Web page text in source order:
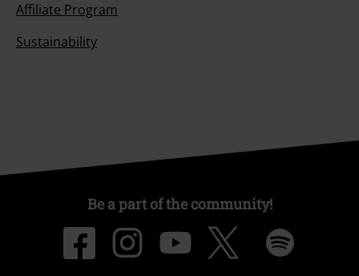
Affiliate Program
Sustainability
Be a part of the community!